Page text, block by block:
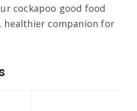
cockapoo good food
healthier companion for